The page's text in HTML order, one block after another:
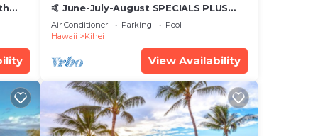
🤙 June-July-August SPECIALS PLUS
VRBO discounts 🏝️ at the LIVE ALOHA
SUITE
Air Conditioner Parking
Pool
Hawaii
Kihei
View Availability